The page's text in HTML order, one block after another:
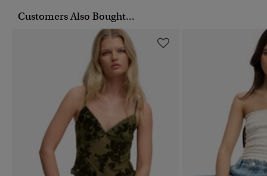
Customers Also Bought...